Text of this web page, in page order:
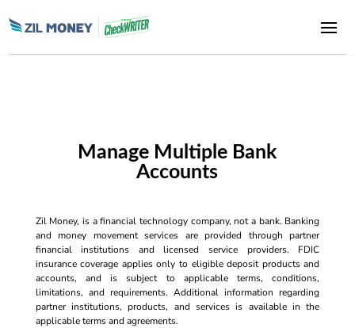
Manage Multiple Bank
Accounts
Zil Money, is a financial technology company, not a bank. Banking
and money movement services are provided through partner
financial institutions and licensed service providers. FDIC
insurance coverage applies only to eligible deposit products and
accounts, and is subject to applicable terms, conditions,
limitations, and requirements. Additional information regarding
partner institutions, products, and services is available in the
applicable terms and agreements.